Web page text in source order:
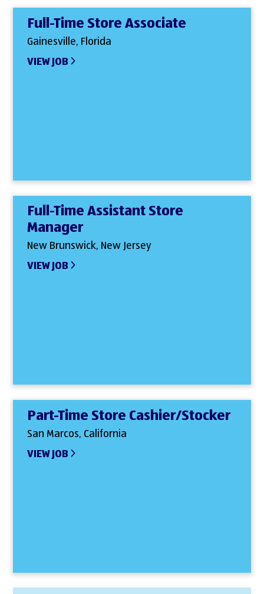
Full-Time Store Associate
Gainesville, Florida
VIEW JOB
Full-Time Assistant Store
Manager
New Brunswick, New Jersey
VIEW JOB
Part-Time Store Cashier/Stocker
San Marcos, California
VIEW JOB